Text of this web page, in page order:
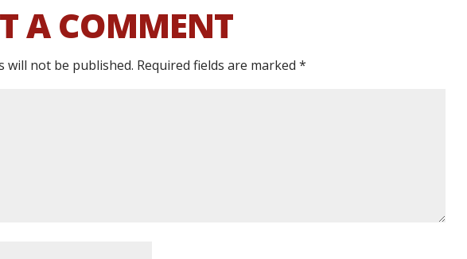
A COMMENT
will not be published. Required fields are marked*